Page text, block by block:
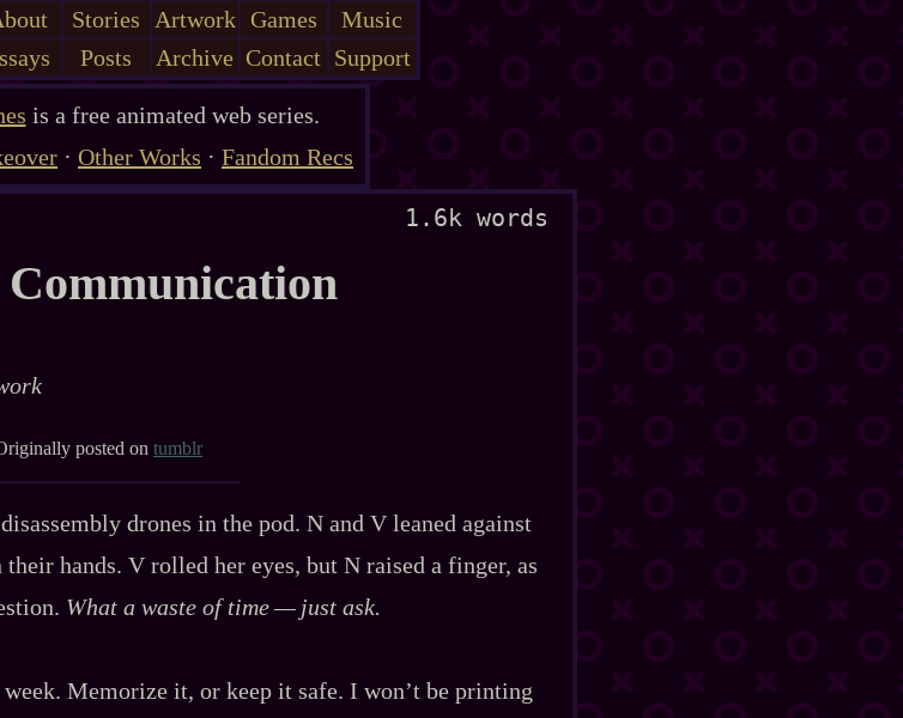
Stories Artwork Games
Music
Posts Archive Contact Support
is a free animated web series.
· Other Works · Fandom Recs
1.6k words
posted on tumblr
drones in the pod. N and V leaned against
hands. V rolled her eyes, but N raised a finger, as
What a waste of time‍ ‍‍—‍ just ask.
Memorize it, or keep it safe. I won’t be printing